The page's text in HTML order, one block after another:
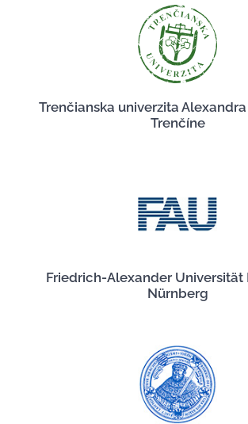
Trenčianska univerzita
Trenčíne
Friedrich-Alexander Universität
Nürnberg